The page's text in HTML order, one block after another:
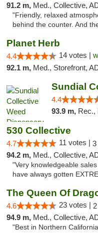
91.2 m, Med., Collective, ADA
"Friendly, relaxed
behind the counter. And
Planet Herb
4.4 14 votes |
92.1 m, Med., Storefront, ADA Access,
4.4
93.9 m, Rec.,
530 Collective
4.7 11 votes | 3
94.2 m, Med., Collective,
"Very knowledgeable
have always gotten
The Queen Of
4.6 23 votes |
94.9 m, Med., Collective,
"Best in Northern